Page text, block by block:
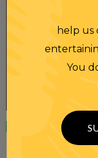
23
RANDI
help us
You